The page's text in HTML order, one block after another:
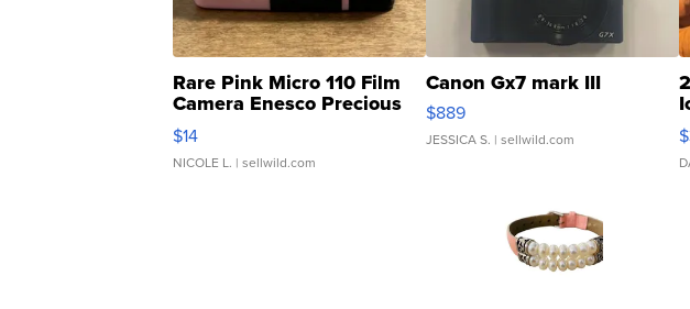
Rare Pink Micro 110 Film
Camera Enesco Precious
Moments TD4
$14
NICOLE L. | sellwild.com
Canon Gx7 mark III
$889
JESSICA S. | sellwild.com